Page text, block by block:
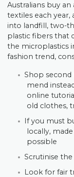
Australians buy
textiles each year,
into landfill, two-
plastic fibers that
the microplastics
fashion trend,
Shop
mend
online
old clothes,
If you must
locally,
possible
Scrutinise
Look for fair